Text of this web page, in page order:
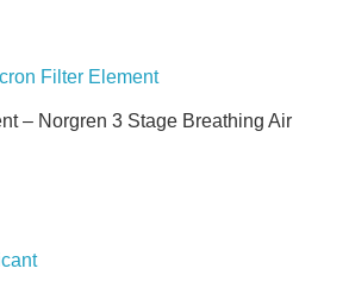
– Norgren 3 Stage Breathing Air